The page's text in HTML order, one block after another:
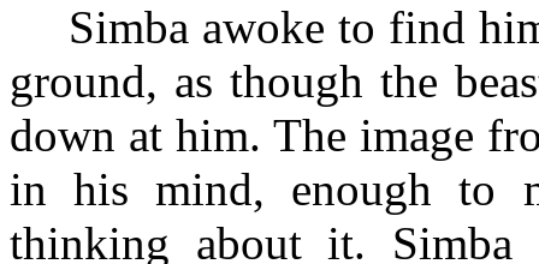
Simba awoke to find
ground, as though the
down at him. The image
in his mind, enough to
thinking about it. Simba